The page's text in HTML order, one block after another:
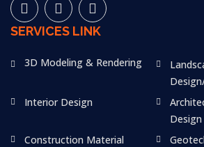
SERVICES LINK
3D Modeling & Rendering
Interior Design
Design
Construction Material